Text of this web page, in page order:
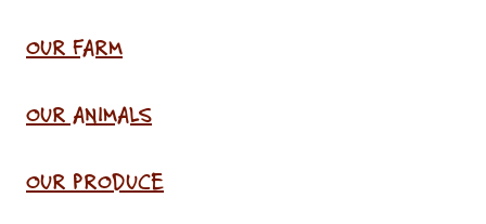
OUR FARM
OUR ANIMALS
OUR PRODUCE